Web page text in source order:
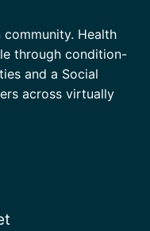
Health
through condition-
and a Social
across virtually